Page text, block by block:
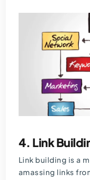
4. Link
Link building is a
amassing links